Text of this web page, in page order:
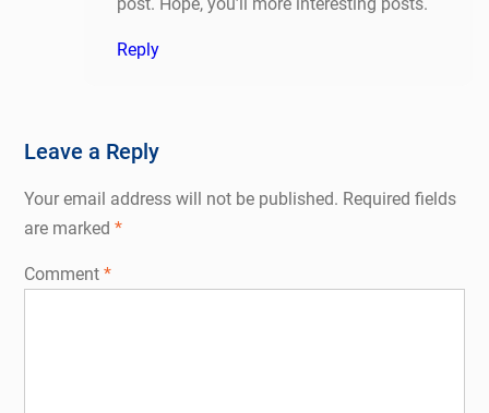
Reply
Leave a Reply
Your email address will not be published. Required fields
are marked *
Comment *